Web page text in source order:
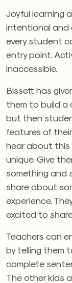
Joyful learning
intentional and
every student
entry point.
inaccessible.
Bissett has
them to build a
but then
features of
hear about this
unique. Give
something and
share about
experience.
excited to
Teachers can
by telling them
complete
The other kids